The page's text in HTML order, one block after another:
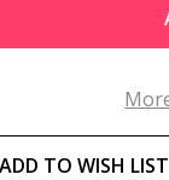
ADD TO WISH LIST